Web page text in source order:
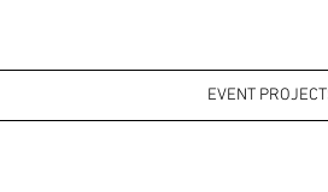
EVENT